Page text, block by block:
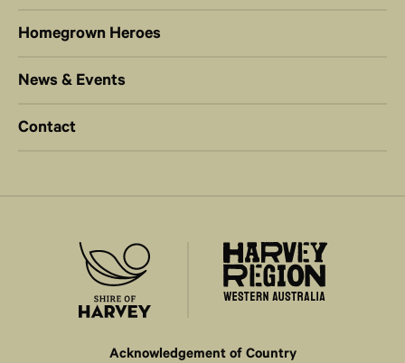
Homegrown Heroes
News & Events
Contact
Acknowledgement of Country